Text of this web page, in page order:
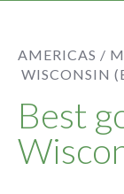
AMERICAS /
WISCONSIN
Best